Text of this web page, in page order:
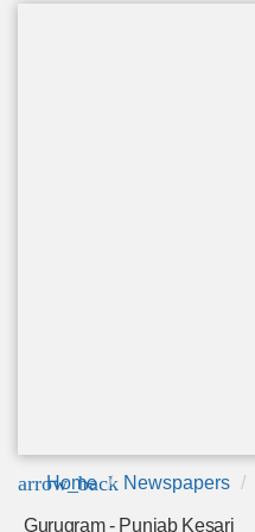
arrow_back
Home Newspapers
Gurugram - Punjab Kesari